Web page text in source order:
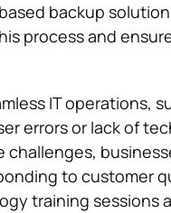
backup
process and
IT operations,
errors or lack of
to customer
training sessions